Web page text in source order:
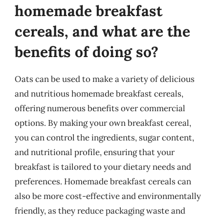
homemade breakfast
cereals, and what are the
benefits of doing so?
Oats can be used to make a variety of delicious
and nutritious homemade breakfast cereals,
offering numerous benefits over commercial
options. By making your own breakfast cereal,
you can control the ingredients, sugar content,
and nutritional profile, ensuring that your
breakfast is tailored to your dietary needs and
preferences. Homemade breakfast cereals can
also be more cost-effective and environmentally
friendly, as they reduce packaging waste and